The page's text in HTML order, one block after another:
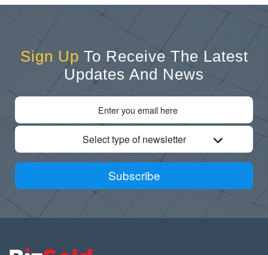
Sign Up To Receive The Latest
Updates And News
Select type of newsletter
Subscribe